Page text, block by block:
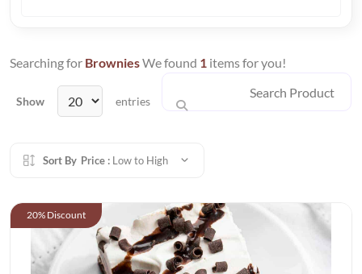
Searching for BrowniesWe found 1 items for you!
Show entries
Sort By Price : Low to High
20% Discount